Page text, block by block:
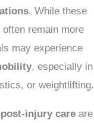
. While these
remain more
may experience
, especially in
or weightlifting.
injury care are